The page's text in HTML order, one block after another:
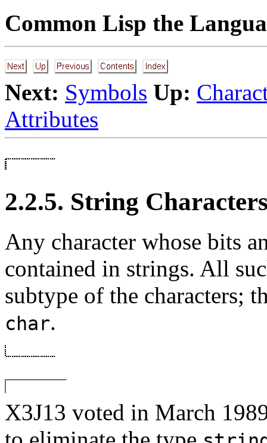
Common Lisp the
Next: Symbols Up:
Attributes
2.2.5. String
Any character whose bits
contained in strings. All
subtype of the characters;
char.
X3J13 voted in March